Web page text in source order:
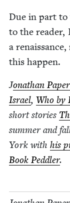
Due in part to
to the read­er,
a
this happen.
Jonathan
Israel, Who by
short sto­ries
sum­mer and
York with his
Book Ped­dler.